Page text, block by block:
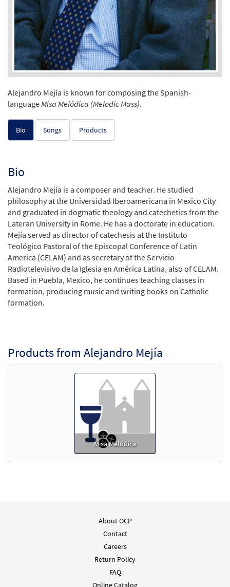
Alejandro Mejía is known for composing the Spanish-
languageMisa Melódica (Melodic Mass).
Bio Songs Products
Bio
Alejandro Mejía is a composer and teacher. He studied
philosophy at the Universidad Iberoamericana in Mexico City
and graduated in dogmatic theology and catechetics from the
Lateran University in Rome. He has a doctorate in education.
Mejía served as director of catechesis at the Instituto
Teológico Pastoral of the Episcopal Conference of Latin
America (CELAM) and as secretary of the Servicio
Radiotelevisivo de la Iglesia en América Latina, also of CELAM.
Based in Puebla, Mexico, he continues teaching classes in
formation, producing music and writing books on Catholic
formation.
Products from Alejandro Mejía
Misa Melódica
About OCP
Contact
Careers
Return Policy
FAQ
Online Catalog